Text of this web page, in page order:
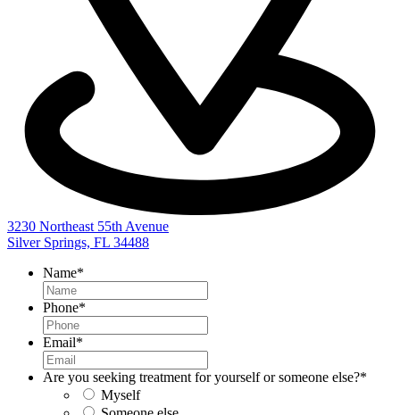
3230 Northeast 55th Avenue
Silver Springs, FL 34488
Name*
Phone*
Email*
Are you seeking treatment for yourself or someone else?*
Myself